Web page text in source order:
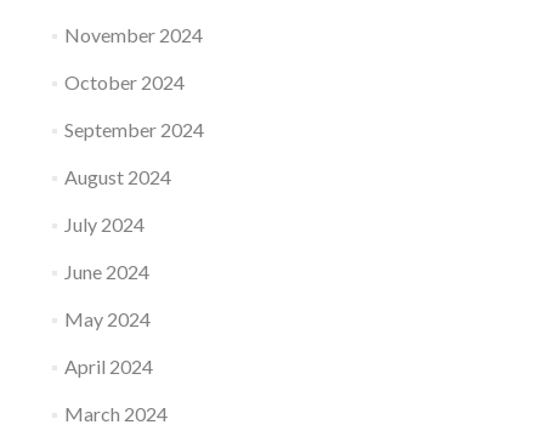
November 2024
October 2024
September 2024
August 2024
July 2024
June 2024
May 2024
April 2024
March 2024